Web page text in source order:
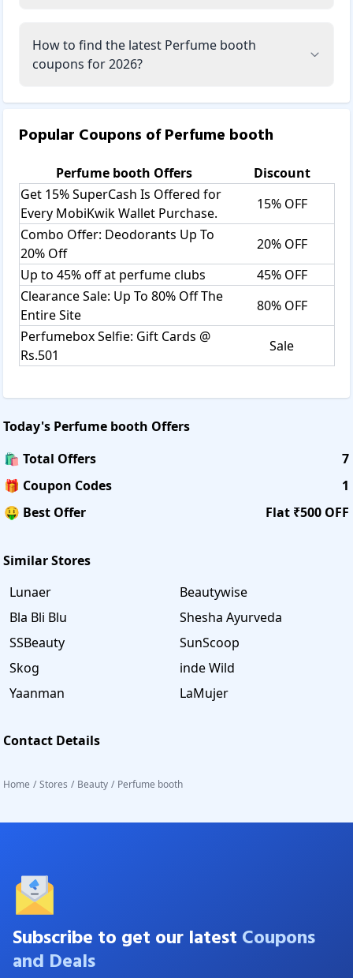
How to find the latest Perfume booth
coupons for 2026?
Popular Coupons ofPerfume booth
Perfume booth Offers
Discount
Get 15% SuperCash Is Offered for
Every MobiKwik Wallet Purchase.
15% OFF
Combo Offer: Deodorants Up To
20% Off
20% OFF
Up to 45% off at perfume clubs
45% OFF
Clearance Sale: Up To 80% Off The
Entire Site
80% OFF
Perfumebox Selfie: Gift Cards @
Rs.501
Sale
Today's Perfume booth Offers
🛍️ Total Offers
7
🎁 Coupon Codes
1
🤑 Best Offer
Flat ₹500 OFF
Similar Stores
Lunaer
Beautywise
Bla Bli Blu
Shesha Ayurveda
SSBeauty
SunScoop
Skog
inde Wild
Yaanman
LaMujer
Contact Details
Home / Stores / Beauty / Perfume booth
Subscribe to get our latest Coupons
and Deals